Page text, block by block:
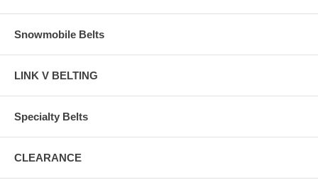
Snowmobile Belts
LINK V BELTING
Specialty Belts
CLEARANCE